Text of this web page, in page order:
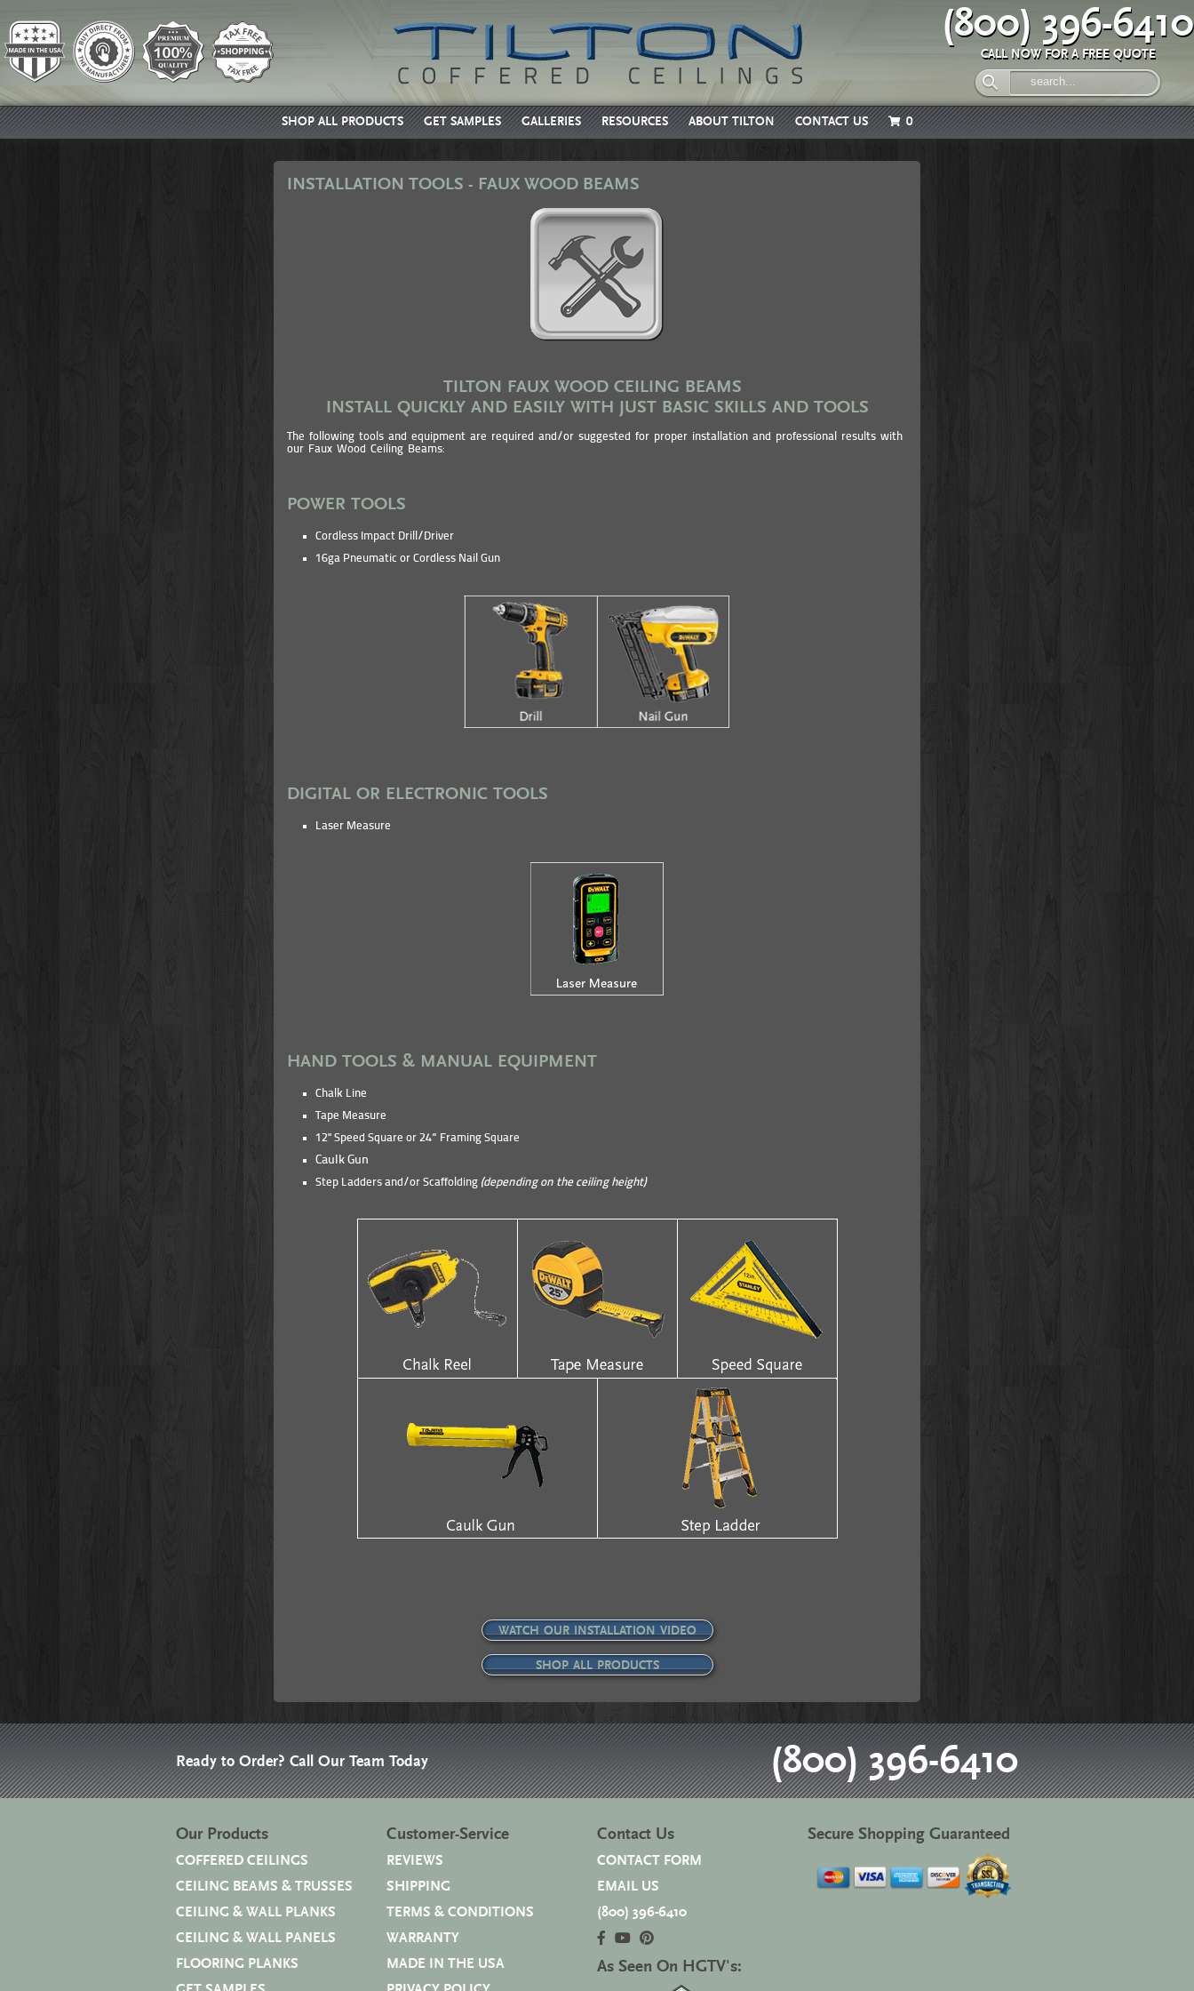
(800) 396-6410
CALL NOW FOR A FREE QUOTE
SHOP ALL PRODUCTS GET SAMPLES GALLERIES RESOURCES ABOUT TILTON CONTACT US 0
INSTALLATION TOOLS - FAUX WOOD BEAMS
TILTON FAUX WOOD CEILING BEAMS
INSTALL QUICKLY AND EASILY WITH JUST BASIC SKILLS AND TOOLS
The following tools and equipment are required and/or suggested for proper installation and professional results with
our Faux Wood Ceiling Beams:
POWER TOOLS
Cordless Impact Drill/Driver
16ga Pneumatic or Cordless Nail Gun
DIGITAL OR ELECTRONIC TOOLS
Laser Measure
HAND TOOLS & MANUAL EQUIPMENT
Chalk Line
Tape Measure
12" Speed Square or 24” Framing Square
Caulk Gun
Step Ladders and/or Scaffolding (depending on the ceiling height)
WATCH OUR INSTALLATION VIDEO
SHOP ALL PRODUCTS
Ready to Order? Call Our Team Today (800) 396-6410
Our Products
COFFERED CEILINGS
CEILING BEAMS & TRUSSES
CEILING & WALL PLANKS
CEILING & WALL PANELS
FLOORING PLANKS
Customer-Service
REVIEWS
SHIPPING
TERMS & CONDITIONS
WARRANTY
MADE IN THE USA
Contact Us
CONTACT FORM
EMAIL US
(800) 396-6410
As Seen On HGTV's:
Secure Shopping Guaranteed